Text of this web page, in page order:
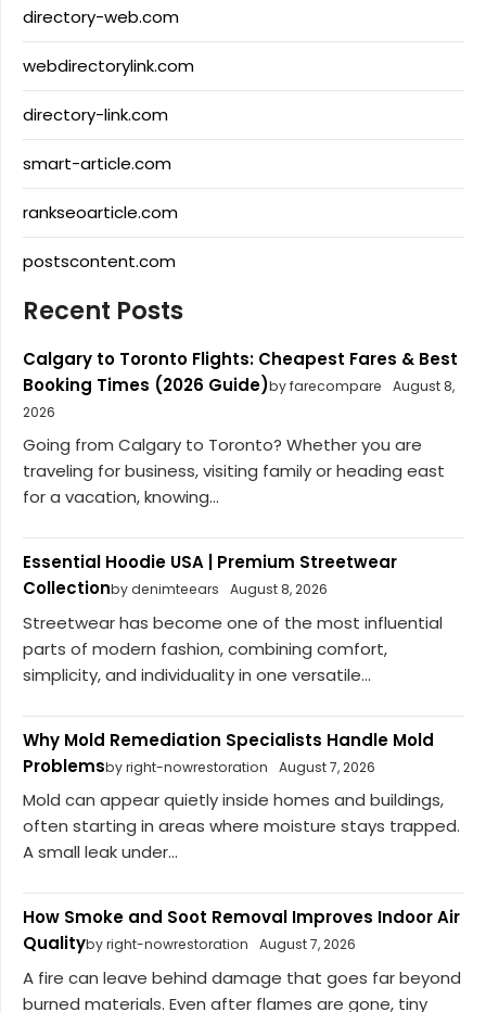
directory-web.com
webdirectorylink.com
directory-link.com
smart-article.com
rankseoarticle.com
postscontent.com
Recent Posts
Calgary to Toronto Flights: Cheapest Fares & Best
Booking Times (2026 Guide)by farecompare
August 8,
2026
Going from Calgary to Toronto? Whether you are
traveling for business, visiting family or heading east
for a vacation, knowing...
Essential Hoodie USA | Premium Streetwear
Collectionby denimteears August 8, 2026
Streetwear has become one of the most influential
parts of modern fashion, combining comfort,
simplicity, and individuality in one versatile...
Why Mold Remediation Specialists Handle Mold
Problemsby right-nowrestoration August 7, 2026
Mold can appear quietly inside homes and buildings,
often starting in areas where moisture stays trapped.
A small leak under...
How Smoke and Soot Removal Improves Indoor Air
Qualityby right-nowrestoration August 7, 2026
A fire can leave behind damage that goes far beyond
burned materials. Even after flames are gone, tiny